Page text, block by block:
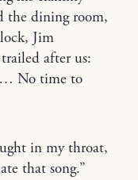
the dining room,
Jim
after us:
No time to
in my throat,
that song.”